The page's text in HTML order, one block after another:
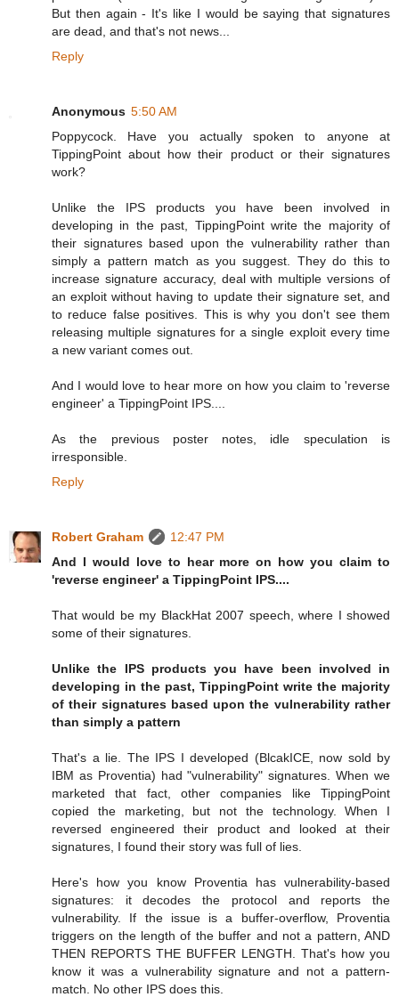
But then again - It's like I would be saying that signatures
are dead, and that's not news...
Reply
Anonymous 5:50 AM
Poppycock. Have you actually spoken to anyone at
TippingPoint about how their product or their signatures
work?
Unlike the IPS products you have been involved in
developing in the past, TippingPoint write the majority of
their signatures based upon the vulnerability rather than
simply a pattern match as you suggest. They do this to
increase signature accuracy, deal with multiple versions of
an exploit without having to update their signature set, and
to reduce false positives. This is why you don't see them
releasing multiple signatures for a single exploit every time
a new variant comes out.
And I would love to hear more on how you claim to 'reverse
engineer' a TippingPoint IPS....
As the previous poster notes, idle speculation is
irresponsible.
Reply
Robert Graham
12:47 PM
And I would love to hear more on how you claim to
'reverse engineer' a TippingPoint IPS....
That would be my BlackHat 2007 speech, where I showed
some of their signatures.
Unlike the IPS products you have been involved in
developing in the past, TippingPoint write the majority
of their signatures based upon the vulnerability rather
than simply a pattern
That's a lie. The IPS I developed (BlcakICE, now sold by
IBM as Proventia) had "vulnerability" signatures. When we
marketed that fact, other companies like TippingPoint
copied the marketing, but not the technology. When I
reversed engineered their product and looked at their
signatures, I found their story was full of lies.
Here's how you know Proventia has vulnerability-based
signatures: it decodes the protocol and reports the
vulnerability. If the issue is a buffer-overflow, Proventia
triggers on the length of the buffer and not a pattern, AND
THEN REPORTS THE BUFFER LENGTH. That's how you
know it was a vulnerability signature and not a pattern-
match. No other IPS does this.